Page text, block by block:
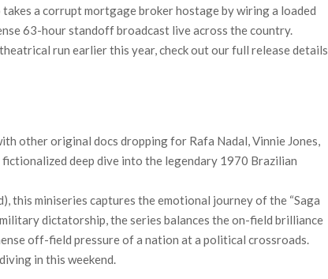
a corrupt mortgage broker hostage by wiring a loaded
63-hour standoff broadcast live across the country.
run earlier this year, check out our full release details
other original docs dropping for Rafa Nadal, Vinnie Jones,
deep dive into the legendary 1970 Brazilian
this miniseries captures the emotional journey of the “Saga
dictatorship, the series balances the on-field brilliance
off-field pressure of a nation at a political crossroads.
in this weekend.